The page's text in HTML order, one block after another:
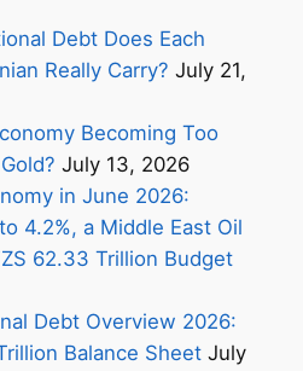
Debt Does Each
Really Carry? July 21,
Becoming Too
July 13, 2026
in June 2026:
4.2%, a Middle East Oil
62.33 Trillion Budget
Debt Overview 2026:
Balance Sheet July